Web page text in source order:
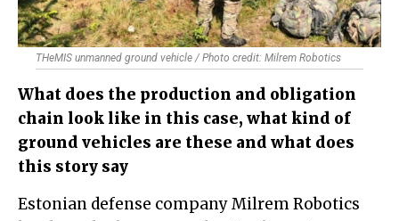
THeMIS unmanned ground vehicle / Photo credit: Milrem Robotics
What does the production and obligation
chain look like in this case, what kind of
ground vehicles are these and what does
this story say
Estonian defense company Milrem Robotics